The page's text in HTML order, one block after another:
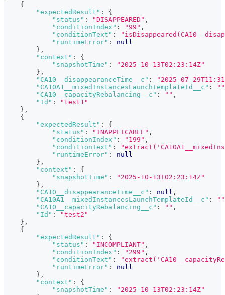
{
"expectedResult" :
{
"status" : "DISAPPEARED" ,
"conditionIndex" : "99" ,
"conditionText" :
"runtimeError" :
null
} ,
"context" :
{
"snapshotTime" :
"2025-10-13T02:23:14Z"
} ,
"CA10__disappearanceTime__c" :
"2025-07-
"CA10A1__mixedInstancesLaunchTemplateId__c" :
""
"CA10__capacityRebalancing__c" : "" ,
"Id" :
"test1"
} ,
{
"expectedResult" :
{
"status" : "INAPPLICABLE" ,
"conditionIndex" : "199" ,
"conditionText" :
"runtimeError" :
null
} ,
"context" :
{
"snapshotTime" :
"2025-10-13T02:23:14Z"
} ,
"CA10__disappearanceTime__c" : null ,
"CA10A1__mixedInstancesLaunchTemplateId__c" :
""
"CA10__capacityRebalancing__c" : "" ,
"Id" :
"test2"
} ,
{
"expectedResult" :
{
"status" : "INCOMPLIANT" ,
"conditionIndex" : "299" ,
"conditionText" :
"runtimeError" :
null
} ,
"context" :
{
"snapshotTime" :
"2025-10-13T02:23:14Z"